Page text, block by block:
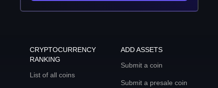
CRYPTOCURRENCY
RANKING
List of all coins
ADD ASSETS
Submit a coin
Submit a presale coin